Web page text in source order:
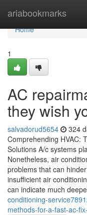
ariabookmarks
Home
Home
1
AC
they wish
salvadorud5654 324
Comprehending HVAC:
Solutions A/c systems
Nonetheless, air
problems that can
insufficient air
can indicate much
conditioning-
methods-for-a-fast-ac-